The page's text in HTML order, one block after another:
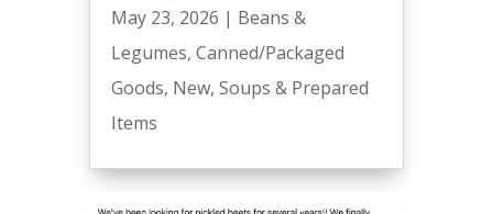
May 23, 2026 | Beans &
Legumes, Canned/Packaged
Goods, New, Soups & Prepared
Items